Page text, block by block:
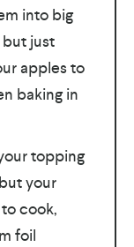
into big
just
apples to
baking in
topping
your
cook,
foil